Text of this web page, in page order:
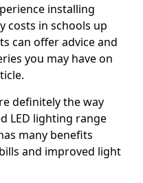
installing
costs in schools up
can offer advice and
you may have on
definitely the way
LED lighting range
many benefits
and improved light